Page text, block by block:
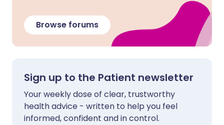
Browse forums
Sign up to the Patient newsletter
Your weekly dose of clear, trustworthy
health advice - written to help you feel
informed, confident and in control.